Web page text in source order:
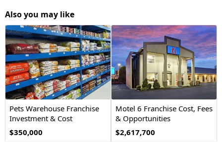
Also you may like
Pets Warehouse Franchise
Investment & Cost
Opportunity
$350,000
Motel 6 Franchise Cost, Fees
& Opportunities
$2,617,700